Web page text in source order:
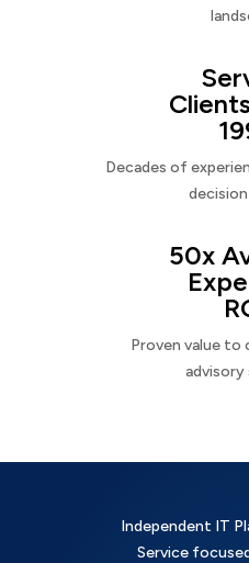
Decades of
50x
Proven value to
advisory
Independent IT
Service